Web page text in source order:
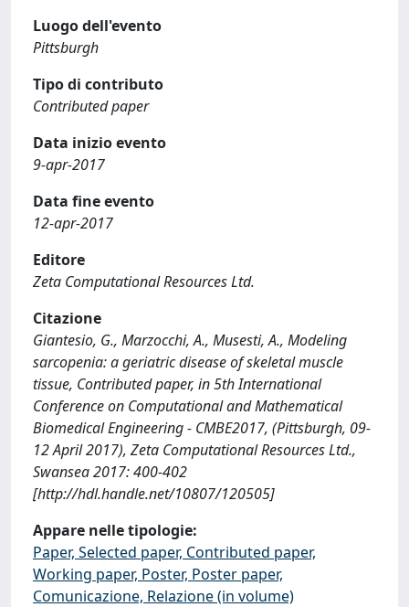
Luogo dell'evento
Pittsburgh
Tipo di contributo
Contributed paper
Data inizio evento
9-apr-2017
Data fine evento
12-apr-2017
Editore
Zeta Computational Resources Ltd.
Citazione
Giantesio, G., Marzocchi, A., Musesti, A., Modeling
sarcopenia: a geriatric disease of skeletal muscle
tissue, Contributed paper, in 5th International
Conference on Computational and Mathematical
Biomedical Engineering - CMBE2017, (Pittsburgh, 09-
12 April 2017), Zeta Computational Resources Ltd.,
Swansea 2017: 400-402
[http://hdl.handle.net/10807/120505]
Appare nelle tipologie:
Paper, Selected paper, Contributed paper,
Working paper, Poster, Poster paper,
Comunicazione, Relazione (in volume)